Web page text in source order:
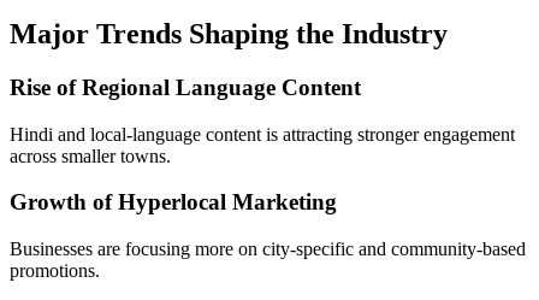
Major Trends Shaping the Industry
Rise of Regional Language Content
Hindi and local-language content is attracting stronger engagement
across smaller towns.
Growth of Hyperlocal Marketing
Businesses are focusing more on city-specific and community-based
promotions.